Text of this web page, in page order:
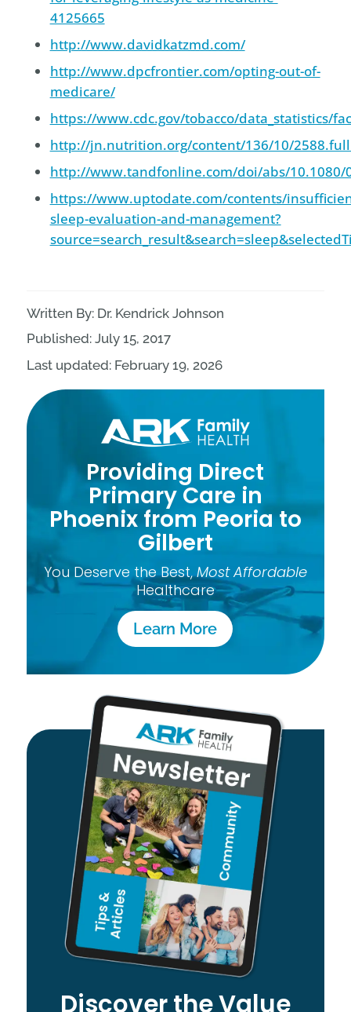
4125665
http://www.davidkatzmd.com/
http://www.dpcfrontier.com/opting-out-of-
medicare/
https://www.cdc.gov/tobacco/data_statistics/
http://jn.nutrition.org/content/136/10/
http://www.tandfonline.com/doi/abs/10.1080/
https://www.uptodate.com/contents/
sleep-evaluation-and-management?
Written By: Dr. Kendrick Johnson
Published: July 15, 2017
Last updated: February 19, 2026
Providing Direct
Primary Care in
Phoenix from Peoria to
Gilbert
You Deserve the Best,Most Affordable
Healthcare
Learn More
Discover the Value